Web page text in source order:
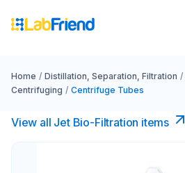
Home / Distillation, Separation, Filtration /
Centrifuging / Centrifuge Tubes
View all Jet Bio-Filtration items